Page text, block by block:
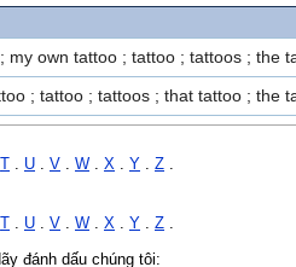
my own tattoo ; tattoo ; tattoos ; the
; tattoo ; tattoos ; that tattoo ; the
. U . V . W . X . Y . Z .
T U V W X Y Z
đánh dấu chúng tôi: